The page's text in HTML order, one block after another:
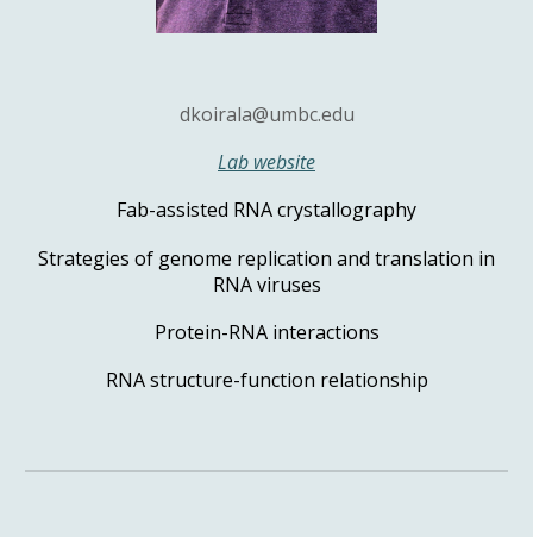
dkoirala@umbc.edu
Lab website
Fab-assisted RNA crystallography
Strategies of genome replication and translation in
RNA viruses
Protein-RNA interactions
RNA structure-function relationship